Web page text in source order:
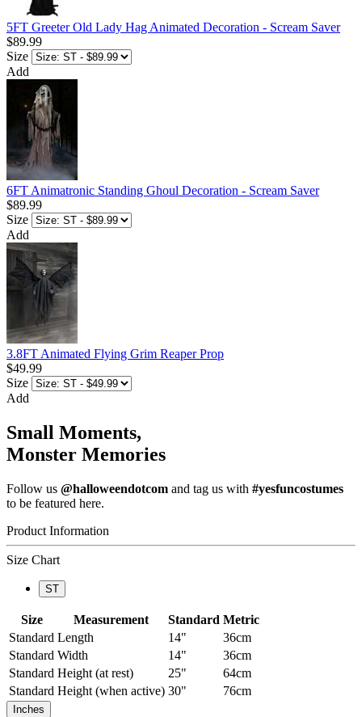
5FT Greeter Old Lady Hag Animated Decoration - Scream Saver
$89.99
Size
Add
6FT Animatronic Standing Ghoul Decoration - Scream Saver
$89.99
Size
Add
3.8FT Animated Flying Grim Reaper Prop
$49.99
Size
Add
Small Moments,
Monster Memories
Follow us @halloweendotcom and tag us with #yesfuncostumes
to be featured here.
Product Information
Size Chart
ST
Size Measurement Standard Metric
Standard Length 14"
36cm
Standard Width 14"
36cm
Standard Height (at rest) 25"
64cm
Standard Height (when active) 30" 76cm
Inches